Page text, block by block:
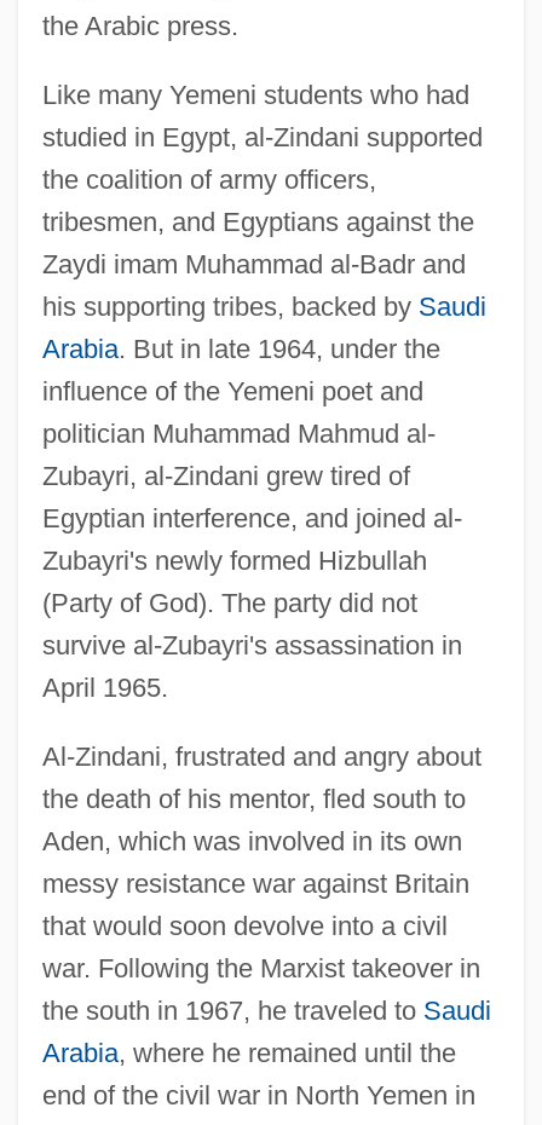
the Arabic press.
Like many Yemeni students who had
studied in Egypt, al-Zindani supported
the coalition of army officers,
tribesmen, and Egyptians against the
Zaydi imam Muhammad al-Badr and
his supporting tribes, backed by Saudi
Arabia. But in late 1964, under the
influence of the Yemeni poet and
politician Muhammad Mahmud al-
Zubayri, al-Zindani grew tired of
Egyptian interference, and joined al-
Zubayri's newly formed Hizbullah
(Party of God). The party did not
survive al-Zubayri's assassination in
April 1965.
Al-Zindani, frustrated and angry about
the death of his mentor, fled south to
Aden, which was involved in its own
messy resistance war against Britain
that would soon devolve into a civil
war. Following the Marxist takeover in
the south in 1967, he traveled to Saudi
Arabia, where he remained until the
end of the civil war in North Yemen in